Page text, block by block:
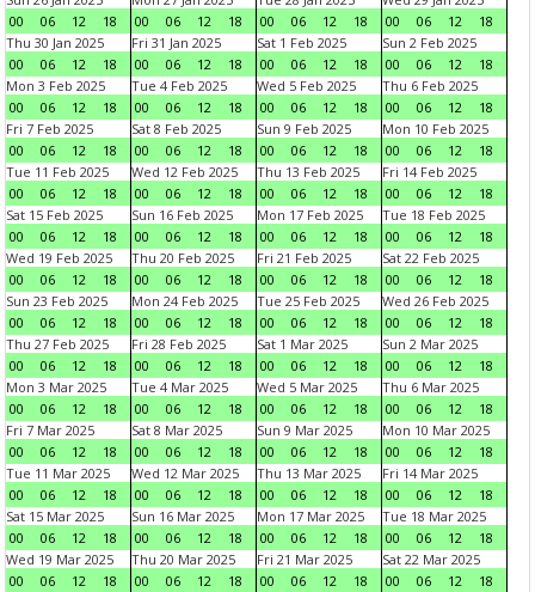
00
06 12 18
00
06 12 18
00
06 12 18
00
06 12
18
Thu 30 Jan 2025
00
06 12 18
Fri 31 Jan 2025
00
06 12 18
Sat 1 Feb 2025
00
06 12 18
Sun 2 Feb 2025
00
06 12
18
Mon 3 Feb 2025
00
06 12 18
Tue 4 Feb 2025
00
06 12 18
Wed 5 Feb 2025
00
06 12 18
Thu 6 Feb 2025
00
06 12
18
Fri 7 Feb 2025
00
06 12 18
Sat 8 Feb 2025
00
06 12 18
Sun 9 Feb 2025
00
06 12 18
Mon 10 Feb 2025
00
06 12
18
Tue 11 Feb 2025
00
06 12 18
Wed 12 Feb 2025
00
06 12 18
Thu 13 Feb 2025
00
06 12 18
Fri 14 Feb 2025
00
06 12
18
Sat 15 Feb 2025
00
06 12 18
Sun 16 Feb 2025
00
06 12 18
Mon 17 Feb 2025
00
06 12 18
Tue 18 Feb 2025
00
06 12
18
Wed 19 Feb 2025
00
06 12 18
Thu 20 Feb 2025
00
06 12 18
Fri 21 Feb 2025
00
06 12 18
Sat 22 Feb 2025
00
06 12
18
Sun 23 Feb 2025
00
06 12 18
Mon 24 Feb 2025
00
06 12 18
Tue 25 Feb 2025
00
06 12 18
Wed 26 Feb 2025
00
06 12
18
Thu 27 Feb 2025
00
06 12 18
Fri 28 Feb 2025
00
06 12 18
Sat 1 Mar 2025
00
06 12 18
Sun 2 Mar 2025
00
06 12
18
Mon 3 Mar 2025
00
06 12 18
Tue 4 Mar 2025
00
06 12 18
Wed 5 Mar 2025
00
06 12 18
Thu 6 Mar 2025
00
06 12
18
Fri 7 Mar 2025
00
06 12 18
Sat 8 Mar 2025
00
06 12 18
Sun 9 Mar 2025
00
06 12 18
Mon 10 Mar 2025
00
06 12
18
Tue 11 Mar 2025
00
06 12 18
Wed 12 Mar 2025
00
06 12 18
Thu 13 Mar 2025
00
06 12 18
Fri 14 Mar 2025
00
06 12
18
Sat 15 Mar 2025
00
06 12 18
Sun 16 Mar 2025
00
06 12 18
Mon 17 Mar 2025
00
06 12 18
Tue 18 Mar 2025
00
06 12
18
Wed 19 Mar 2025
00
06 12 18
Thu 20 Mar 2025
00
06 12 18
Fri 21 Mar 2025
00
06 12 18
Sat 22 Mar 2025
00
06 12
18